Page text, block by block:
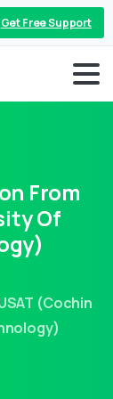
Get Free Support
From
Of
(Cochin